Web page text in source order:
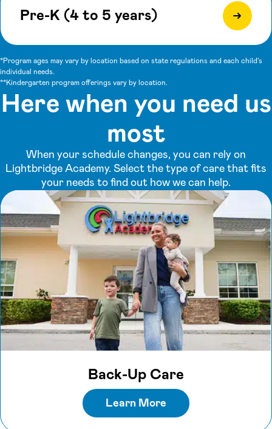
Pre-K (4 to 5 years)
*Program ages may vary by location based on state regulations and each child's
individual needs.
**Kindergarten program offerings vary by location.
Here when you need us
most
When your schedule changes, you can rely on
Lightbridge Academy. Select the type of care that fits
your needs to find out how we can help.
Back-Up Care
Learn More